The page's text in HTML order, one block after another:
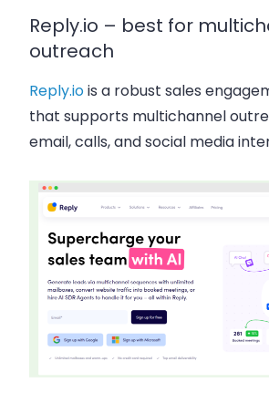
Reply.io – best for
outreach
Reply.iois a robust sales
that supports multichannel
email, calls, and social media